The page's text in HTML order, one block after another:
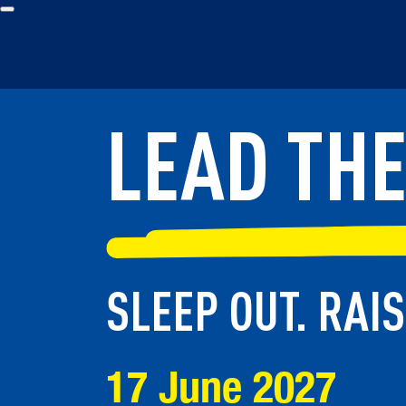
LEAD
SLEEP OUT.
17 June 2027
LEAD
SLEEP OUT.
17 June 2027